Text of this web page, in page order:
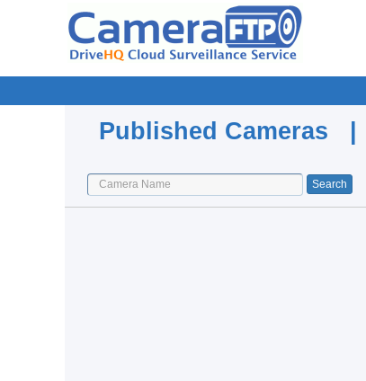
Published Cameras |